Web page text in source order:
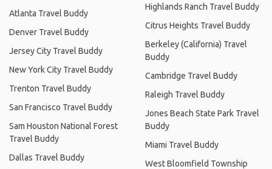
Atlanta Travel Buddy
Denver Travel Buddy
Jersey City Travel Buddy
New York City Travel Buddy
Trenton Travel Buddy
San Francisco Travel Buddy
Sam Houston National Forest
Travel Buddy
Dallas Travel Buddy
Highlands Ranch Travel Buddy
Citrus Heights Travel Buddy
Berkeley (California) Travel
Buddy
Cambridge Travel Buddy
Raleigh Travel Buddy
Jones Beach State Park Travel
Buddy
Miami Travel Buddy
West Bloomfield Township